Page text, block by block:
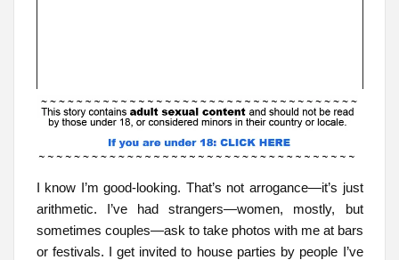
I know I’m good-looking. That’s not arrogance—it’s just
arithmetic. I’ve had strangers—women, mostly, but
sometimes couples—ask to take photos with me at bars
or festivals. I get invited to house parties by people I’ve